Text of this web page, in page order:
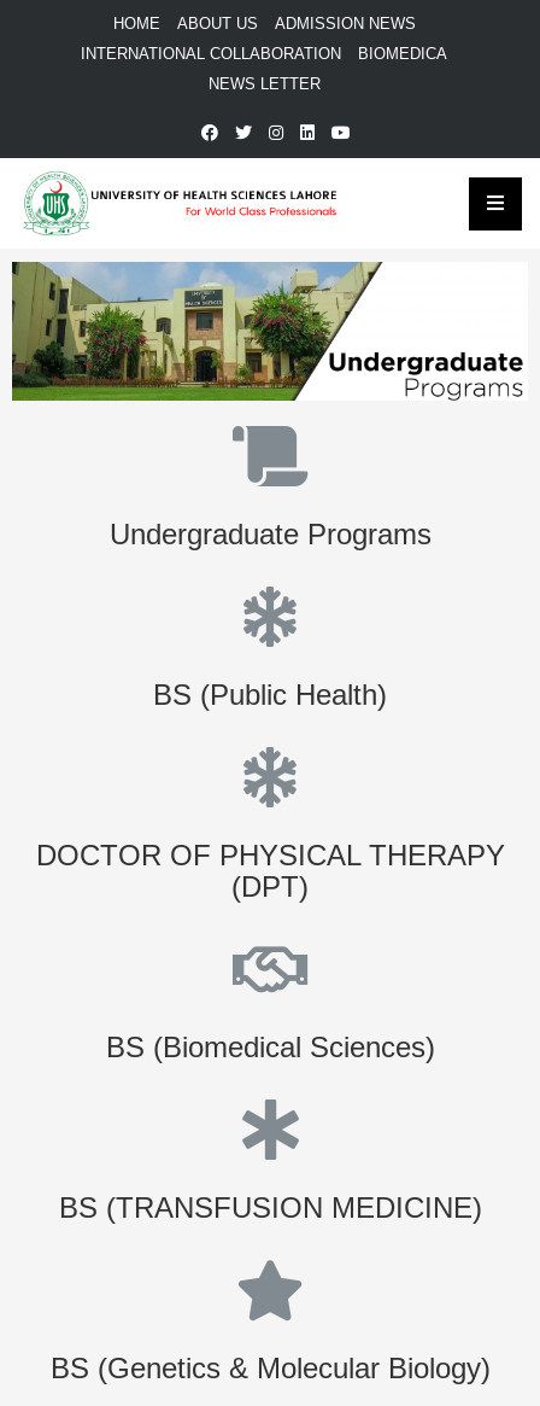
HOME ABOUT US
ADMISSION NEWS
INTERNATIONAL COLLABORATION
BIOMEDICA
NEWS LETTER
Undergraduate Programs
BS (Public Health)
DOCTOR OF PHYSICAL THERAPY
(DPT)
BS (Biomedical Sciences)
BS (TRANSFUSION MEDICINE)
BS (Genetics & Molecular Biology)